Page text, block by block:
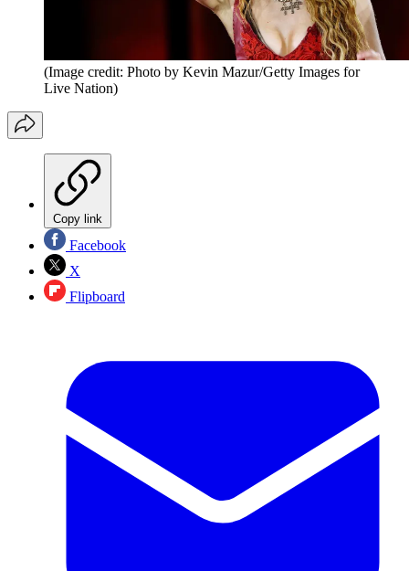
(Image credit: Photo by Kevin Mazur/Getty Images for
Live Nation)
Copy link
Facebook
X
Flipboard